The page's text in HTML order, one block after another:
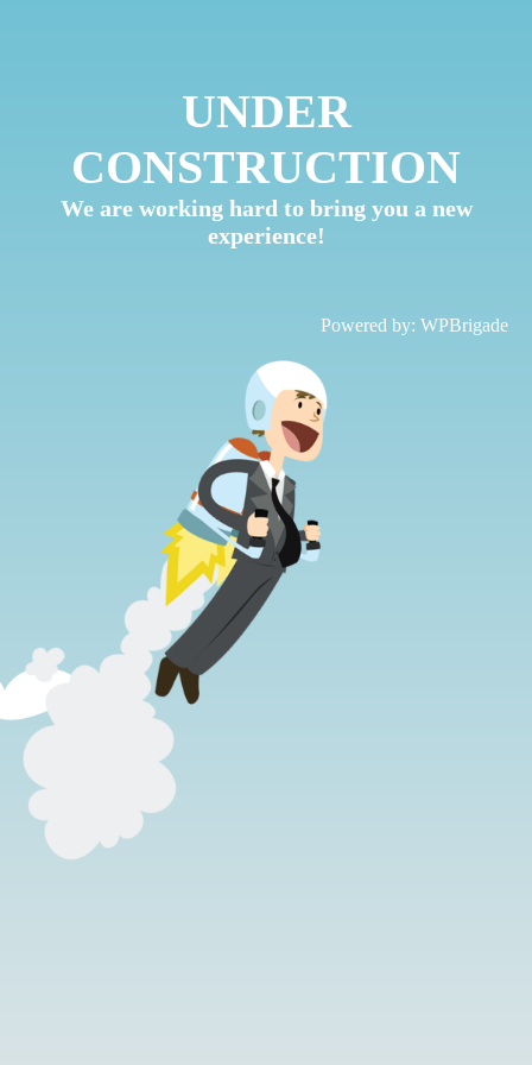
UNDER
CONSTRUCTION
We are working hard to bring you a new
experience!
Powered by: WPBrigade